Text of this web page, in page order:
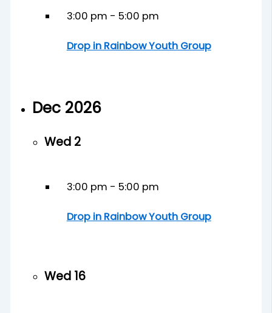
3:00 pm - 5:00 pm
Drop in Rainbow Youth Group
Dec 2026
Wed 2
3:00 pm - 5:00 pm
Drop in Rainbow Youth Group
Wed 16